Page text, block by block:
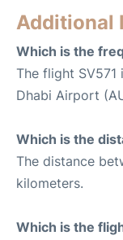
Additional
Which is the
The flight
Dhabi Airport
Which is the
The distance
kilometers.
Which is the